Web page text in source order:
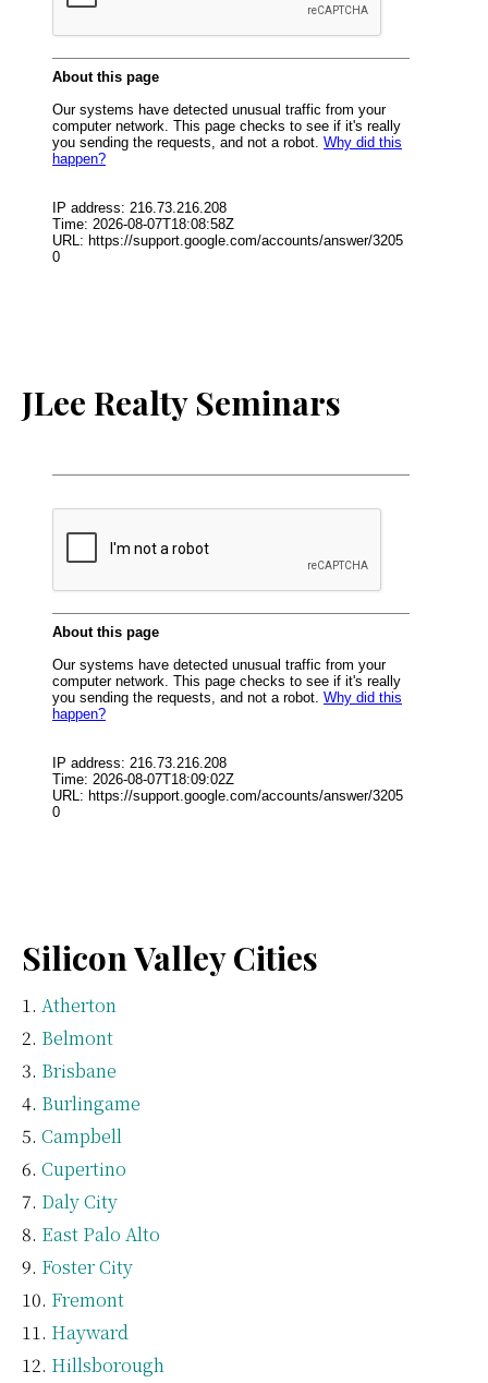
JLee Realty Seminars
Silicon Valley Cities
Atherton
Belmont
Brisbane
Burlingame
Campbell
Cupertino
Daly City
East Palo Alto
Foster City
Fremont
Hayward
Hillsborough